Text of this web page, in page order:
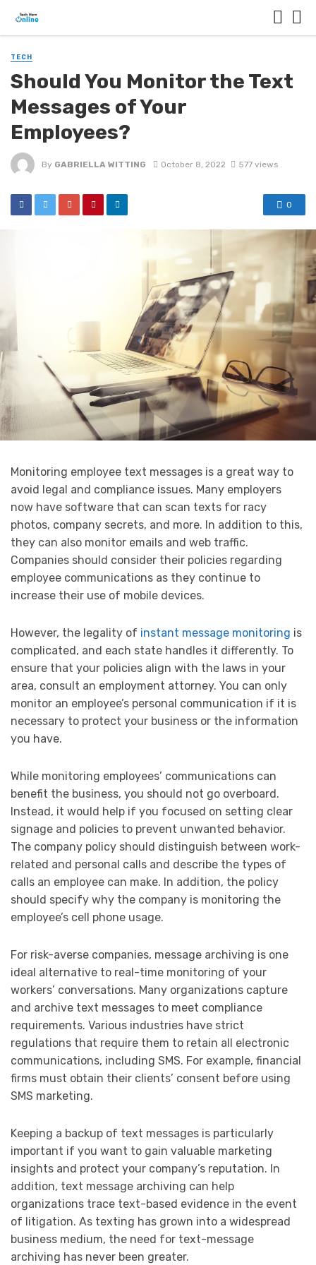
TECH
Should You Monitor the Text
Messages of Your
Employees?
By GABRIELLA WITTING October 8, 2022 577 views
0
Monitoring employee text messages is a great way to
avoid legal and compliance issues. Many employers
now have software that can scan texts for racy
photos, company secrets, and more. In addition to this,
they can also monitor emails and web traffic.
Companies should consider their policies regarding
employee communications as they continue to
increase their use of mobile devices.
However, the legality of instant message monitoring is
complicated, and each state handles it differently. To
ensure that your policies align with the laws in your
area, consult an employment attorney. You can only
monitor an employee’s personal communication if it is
necessary to protect your business or the information
you have.
While monitoring employees’ communications can
benefit the business, you should not go overboard.
Instead, it would help if you focused on setting clear
signage and policies to prevent unwanted behavior.
The company policy should distinguish between work-
related and personal calls and describe the types of
calls an employee can make. In addition, the policy
should specify why the company is monitoring the
employee’s cell phone usage.
For risk-averse companies, message archiving is one
ideal alternative to real-time monitoring of your
workers’ conversations. Many organizations capture
and archive text messages to meet compliance
requirements. Various industries have strict
regulations that require them to retain all electronic
communications, including SMS. For example, financial
firms must obtain their clients’ consent before using
SMS marketing.
Keeping a backup of text messages is particularly
important if you want to gain valuable marketing
insights and protect your company’s reputation. In
addition, text message archiving can help
organizations trace text-based evidence in the event
of litigation. As texting has grown into a widespread
business medium, the need for text-message
archiving has never been greater.